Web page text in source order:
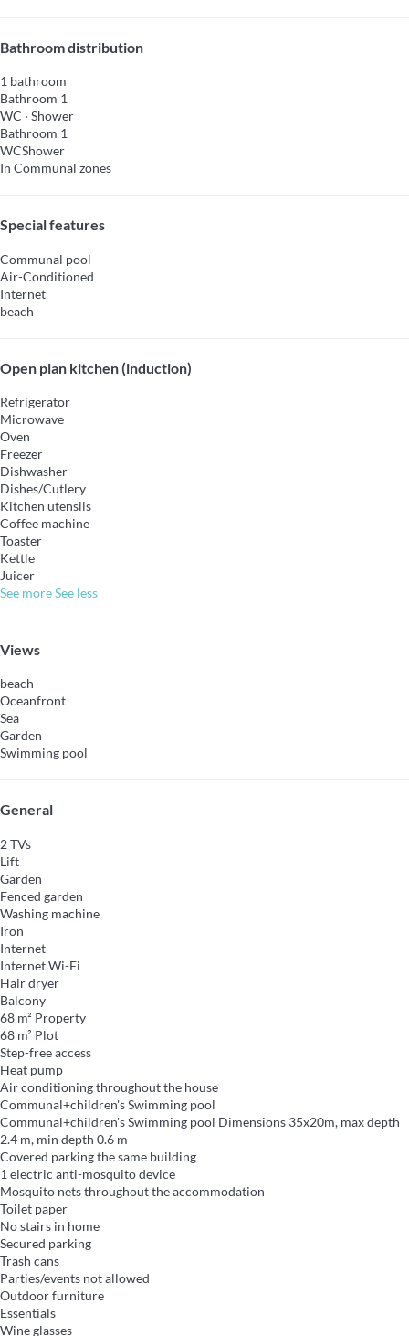
Bathroom distribution
1 bathroom
Bathroom 1
WC · Shower
Bathroom 1
WCShower
In Communal zones
Special features
Communal pool
Air-Conditioned
Internet
beach
Open plan kitchen (induction)
Refrigerator
Microwave
Oven
Freezer
Dishwasher
Dishes/Cutlery
Kitchen utensils
Coffee machine
Toaster
Kettle
Juicer
See moreSee less
Views
beach
Oceanfront
Sea
Garden
Swimming pool
General
2 TVs
Lift
Garden
Fenced garden
Washing machine
Iron
Internet
InternetWi-Fi
Hair dryer
Balcony
68 m² Property
68 m² Plot
Step-free access
Heat pump
Air conditioning throughout the house
Communal+children's Swimming pool
Communal+children's Swimming pool Dimensions 35x20m, max depth
2.4 m, min depth 0.6 m
Covered parking the same building
1 electric anti-mosquito device
Mosquito nets throughout the accommodation
Toilet paper
No stairs in home
Secured parking
Trash cans
Parties/events not allowed
Outdoor furniture
Essentials
Wine glasses